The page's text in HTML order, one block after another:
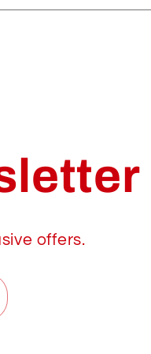
offers.